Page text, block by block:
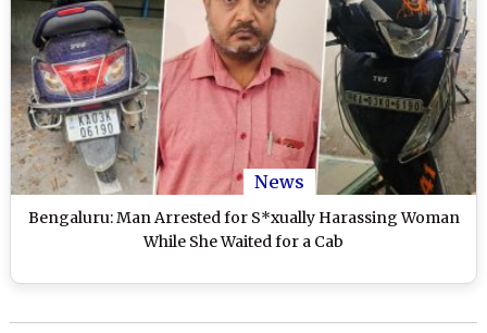
News
Bengaluru: Man Arrested for S*xually Harassing Woman
While She Waited for a Cab